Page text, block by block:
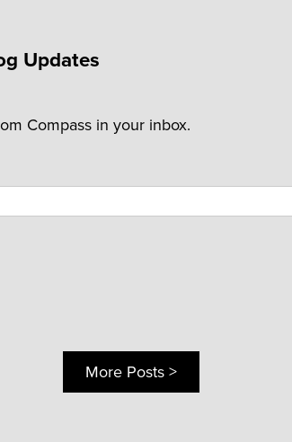
Updates
Compass in your inbox.
More Posts >